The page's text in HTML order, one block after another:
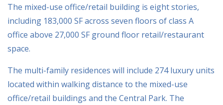
The mixed-use office/retail building is eight stories,
including 183,000 SF across seven floors of class A
office above 27,000 SF ground floor retail/restaurant
space.
The multi-family residences will include 274 luxury units
located within walking distance to the mixed-use
office/retail buildings and the Central Park. The